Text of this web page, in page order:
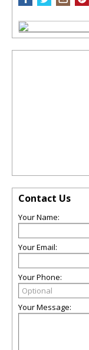
Contact Us
Your Name:
Your Email:
Your Phone:
Your Message: